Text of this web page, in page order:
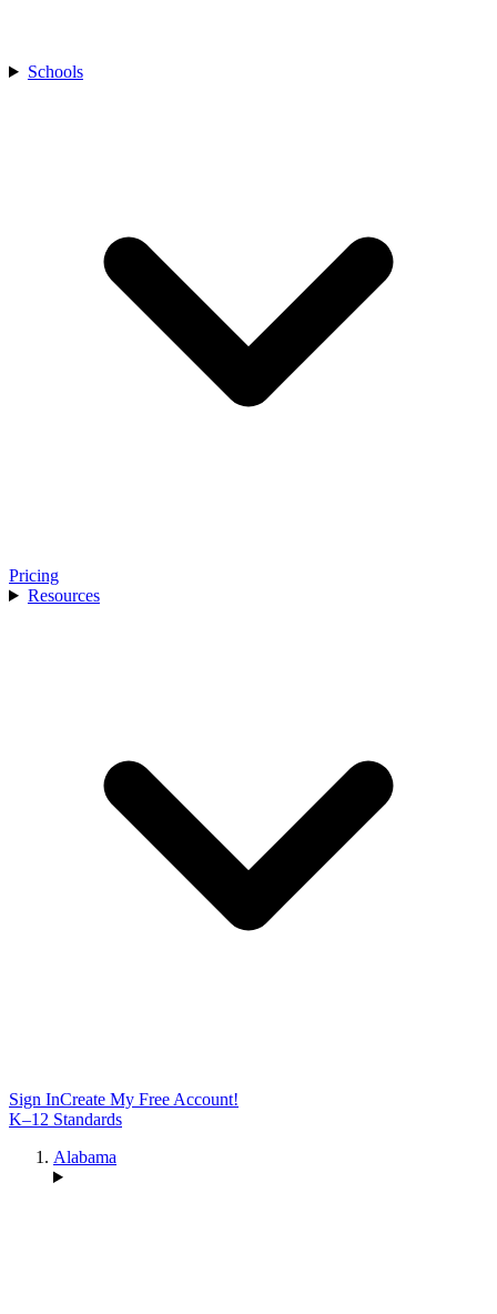
Schools
Pricing
Resources
Sign InCreate My Free Account!
K–12 Standards
Alabama